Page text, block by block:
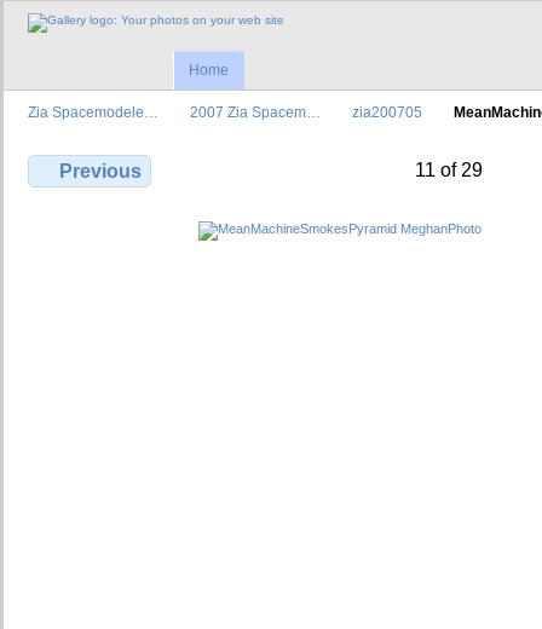
Home
Zia Spacemodele… 2007 Zia Spacem… zia200705
Previous 11 of 29